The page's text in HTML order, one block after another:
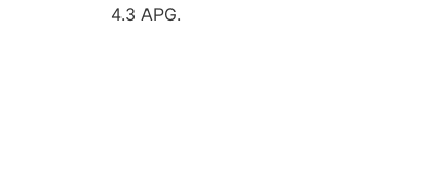
4.3 APG.